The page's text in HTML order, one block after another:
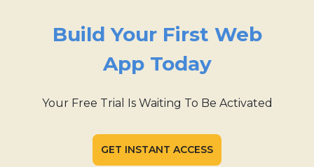
Build Your First Web
App Today
Your Free Trial Is Waiting To Be Activated
GET INSTANT ACCESS